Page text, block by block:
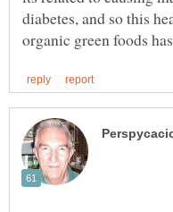
diabetes, and so this